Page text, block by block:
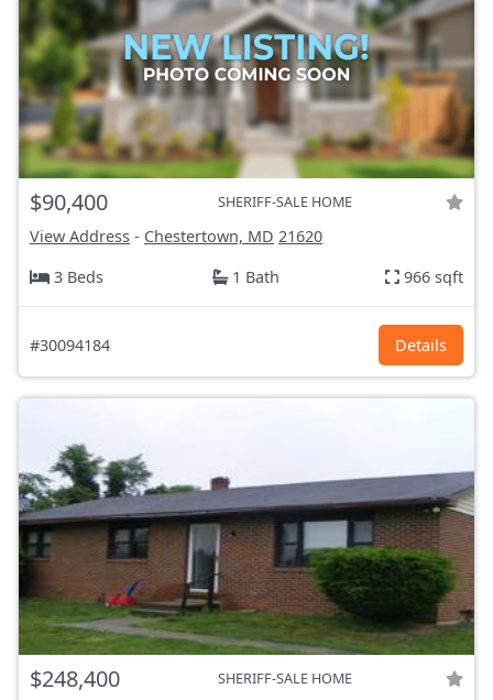
$90,400 SHERIFF-SALE HOME
View Address - Chestertown, MD 21620
3 Beds
1 Bath 966 sqft
#30094184 Details
$248,400 SHERIFF-SALE HOME